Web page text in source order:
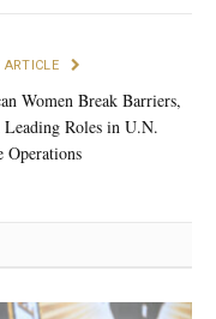
ARTICLE
Women Break Barriers,
Leading Roles in U.N.
Operations